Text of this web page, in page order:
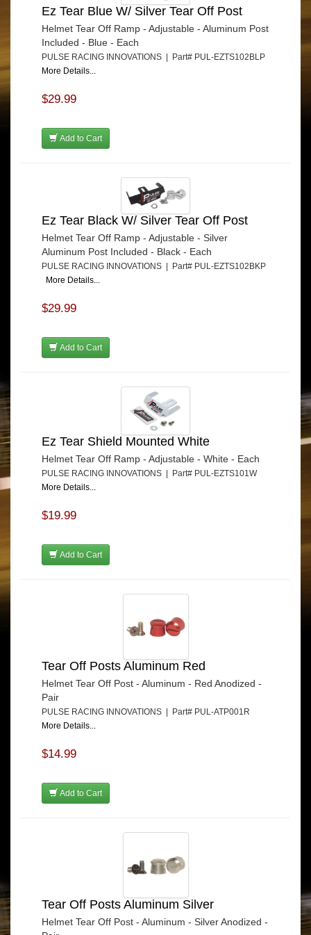
Ez Tear Blue W/ Silver Tear Off Post
Helmet Tear Off Ramp - Adjustable - Aluminum Post
Included - Blue - Each
PULSE RACING INNOVATIONS | Part# PUL-EZTS102BLP
More Details...
$29.99
Add to Cart
Ez Tear Black W/ Silver Tear Off Post
Helmet Tear Off Ramp - Adjustable - Silver
Aluminum Post Included - Black - Each
PULSE RACING INNOVATIONS | Part# PUL-EZTS102BKP
More Details...
$29.99
Add to Cart
Ez Tear Shield Mounted White
Helmet Tear Off Ramp - Adjustable - White - Each
PULSE RACING INNOVATIONS | Part# PUL-EZTS101W
More Details...
$19.99
Add to Cart
Tear Off Posts Aluminum Red
Helmet Tear Off Post - Aluminum - Red Anodized -
Pair
PULSE RACING INNOVATIONS | Part# PUL-ATP001R
More Details...
$14.99
Add to Cart
Tear Off Posts Aluminum Silver
Helmet Tear Off Post - Aluminum - Silver Anodized -